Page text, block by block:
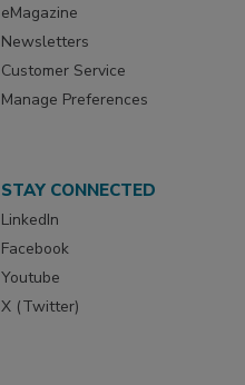
eMagazine
Newsletters
Customer Service
Manage Preferences
STAY CONNECTED
LinkedIn
Facebook
Youtube
X (Twitter)